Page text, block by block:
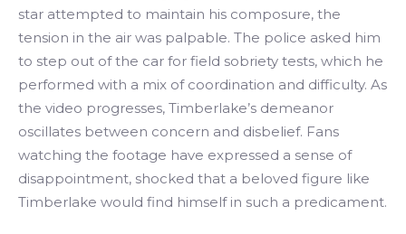
star attempted to maintain his composure, the
tension in the air was palpable. The police asked him
to step out of the car for field sobriety tests, which he
performed with a mix of coordination and difficulty. As
the video progresses, Timberlake’s demeanor
oscillates between concern and disbelief. Fans
watching the footage have expressed a sense of
disappointment, shocked that a beloved figure like
Timberlake would find himself in such a predicament.